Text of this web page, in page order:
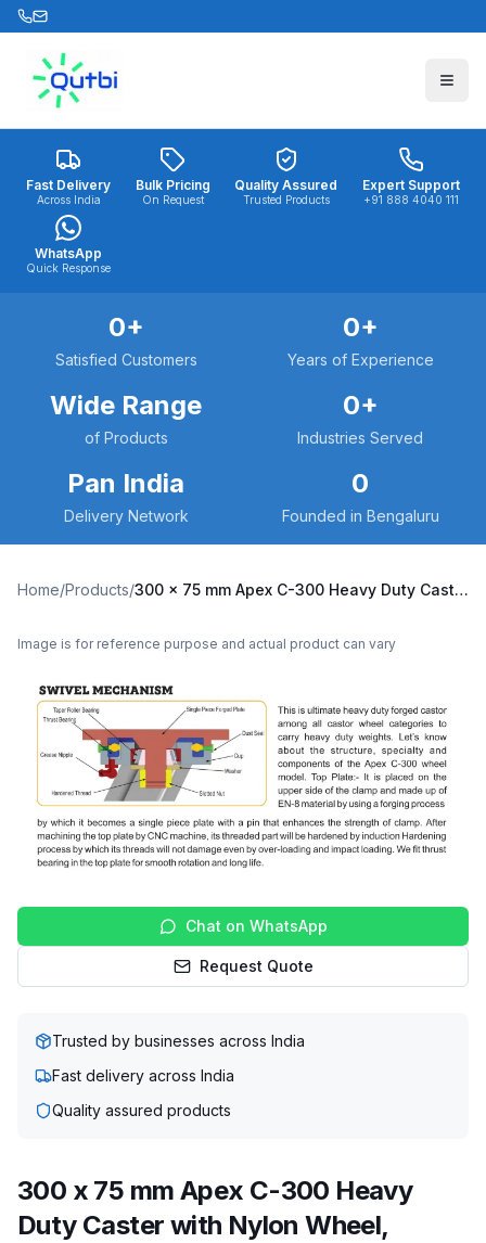
Skip to main content
Fast Delivery
Across India
Bulk Pricing
On Request
Quality Assured
Trusted Products
Expert Support
+91 888 4040 111
WhatsApp
Quick Response
0+
Satisfied Customers
0+
Years of Experience
Wide Range
of Products
0+
Industries Served
Pan India
Delivery Network
0
Founded in Bengaluru
Home/Products/ 300 x 75 mm Apex C-300 Heavy Duty Caster with Nylon Wheel, Swivel with Brake (C300-Apex-B-30075-NYL)
Image is for reference purpose and actual product can vary
Chat on WhatsApp
Request Quote
Trusted by businesses across India
Fast delivery across India
Quality assured products
300 x 75 mm Apex C-300 Heavy
Duty Caster with Nylon Wheel,